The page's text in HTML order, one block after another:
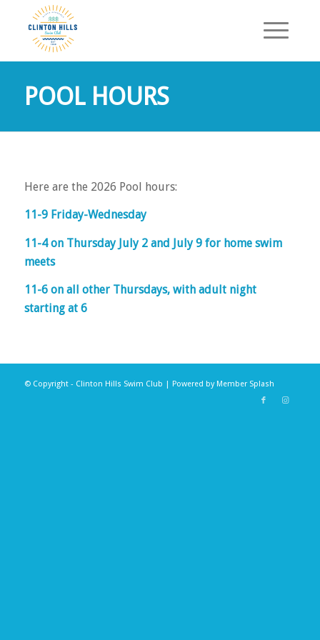
POOL HOURS
Here are the 2026 Pool hours:
11-9 Friday-Wednesday
11-4 on Thursday July 2 and July 9 for home swim
meets
11-6 on all other Thursdays, with adult night
starting at 6
© Copyright - Clinton Hills Swim Club | Powered by Member Splash